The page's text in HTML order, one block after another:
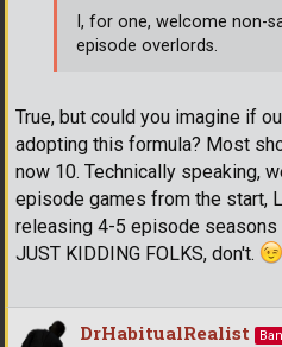
True, but could you imagine if
adopting this formula? Most
now 10. Technically speaking,
episode games from the start,
releasing 4-5 episode
JUST KIDDING FOLKS, don't.
I, for one, welcome non-
episode overlords.
DrHabitualRealist